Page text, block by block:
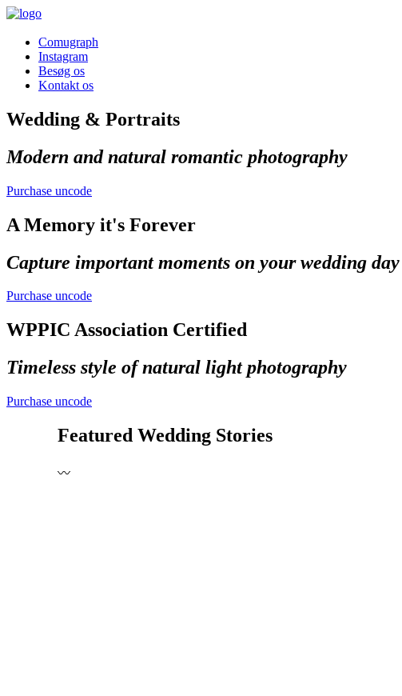
Comugraph
Instagram
Besøg os
Kontakt os
Wedding & Portraits
Modern and natural romantic photography
Purchase uncode
A Memory it's Forever
Capture important moments on your wedding day
Purchase uncode
WPPIC Association Certified
Timeless style of natural light photography
Purchase uncode
Featured Wedding Stories
〰